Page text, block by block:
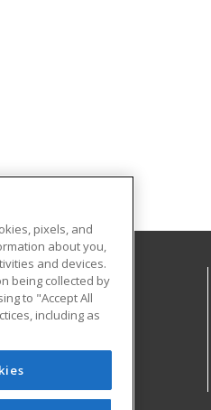
pixels, and
about you,
and devices.
being collected by
to "Accept All
including as